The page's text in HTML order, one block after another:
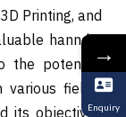
Printing, and
hannds-
the potential
various fields.
its objectives
→
Enquiry